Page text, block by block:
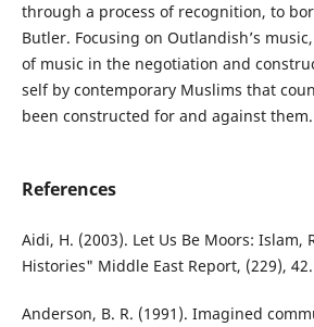
through a process of recognition, to
Butler. Focusing on Outlandish’s
of music in the negotiation and
self by contemporary Muslims that
been constructed for and against them.
References
Aidi, H. (2003). Let Us Be Moors: Islam,
Histories" Middle East Report, (229), 42.
Anderson, B. R. (1991). Imagined